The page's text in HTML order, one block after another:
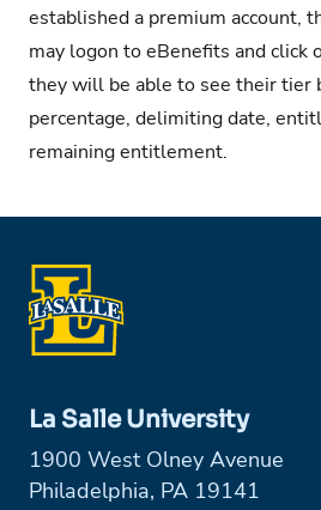
established a premium account,
may logon to eBenefits and click
they will be able to see their tier
percentage, delimiting date,
remaining entitlement.
La Salle University
1900 West Olney Avenue
Philadelphia, PA 19141